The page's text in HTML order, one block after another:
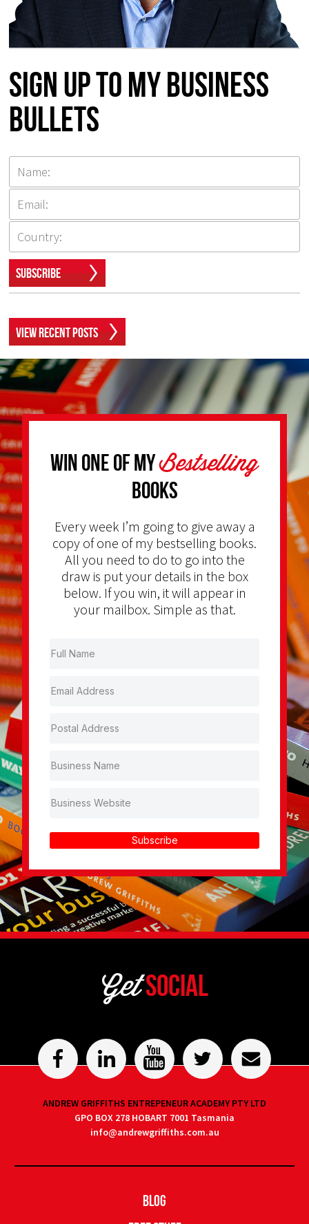
Sign up to my Business
Bullets
Subscribe
View Recent Posts
Win one of myBestselling
Books
Every week I’m going to give away a
copy of one of my bestselling books.
All you need to do to go into the
draw is put your details in the box
below. If you win, it will appear in
your mailbox. Simple as that.
Subscribe
GetSocial
ANDREW GRIFFITHS ENTREPENEUR ACADEMY PTY LTD
GPO BOX 278 HOBART 7001 Tasmania
info@andrewgriffiths.com.au
Blog